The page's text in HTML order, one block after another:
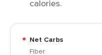
calories.
Net Carbs
Fiber